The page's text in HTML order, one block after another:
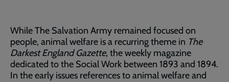
While The Salvation Army remained focused on
people, animal welfare is a recurring theme in The
Darkest England Gazette, the weekly magazine
dedicated to the Social Work between 1893 and 1894.
In the early issues references to animal welfare and